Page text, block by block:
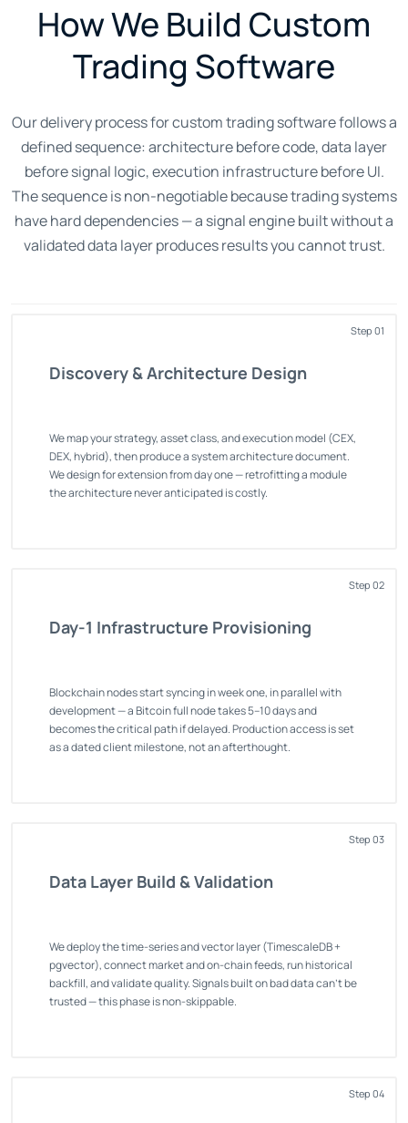
How We Build Custom
Trading Software
Our delivery process for custom trading software follows a
defined sequence: architecture before code, data layer
before signal logic, execution infrastructure before UI.
The sequence is non-negotiable because trading systems
have hard dependencies — a signal engine built without a
validated data layer produces results you cannot trust.
Step 01
Discovery & Architecture Design
We map your strategy, asset class, and execution model (CEX,
DEX, hybrid), then produce a system architecture document.
We design for extension from day one — retrofitting a module
the architecture never anticipated is costly.
Step 02
Day-1 Infrastructure Provisioning
Blockchain nodes start syncing in week one, in parallel with
development — a Bitcoin full node takes 5–10 days and
becomes the critical path if delayed. Production access is set
as a dated client milestone, not an afterthought.
Step 03
Data Layer Build & Validation
We deploy the time-series and vector layer (TimescaleDB +
pgvector), connect market and on-chain feeds, run historical
backfill, and validate quality. Signals built on bad data can't be
trusted — this phase is non-skippable.
Step 04